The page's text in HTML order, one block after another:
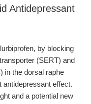
Antidepressant
by blocking
(SERT) and
in the dorsal raphe
effect.
and a potential new